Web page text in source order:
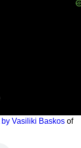
Vasiliki Baskos of